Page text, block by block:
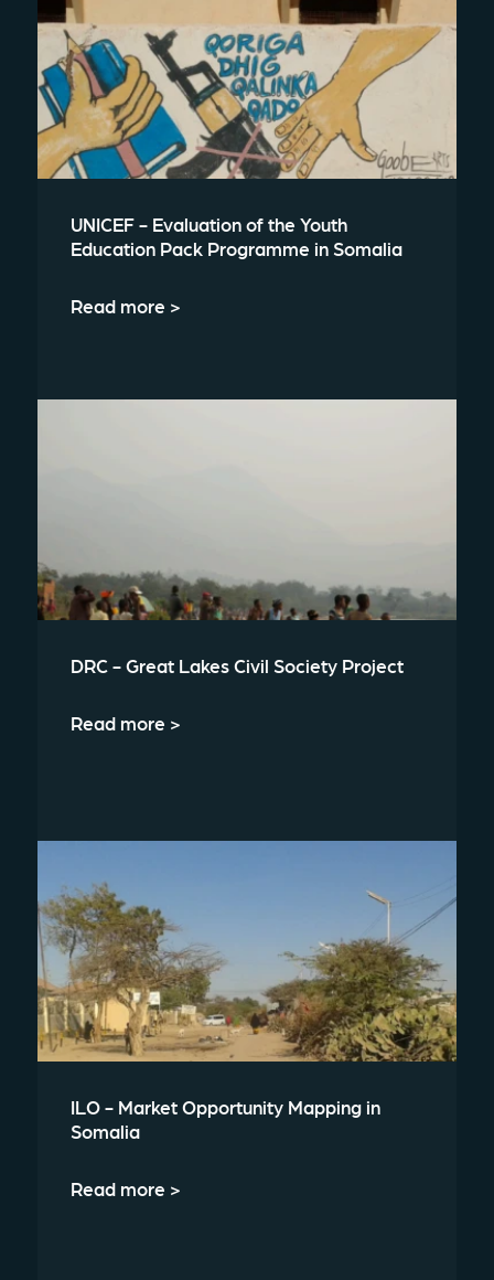
UNICEF - Evaluation of the Youth
Education Pack Programme in Somalia
Read more >
DRC - Great Lakes Civil Society Project
Read more >
ILO - Market Opportunity Mapping in
Somalia
Read more >